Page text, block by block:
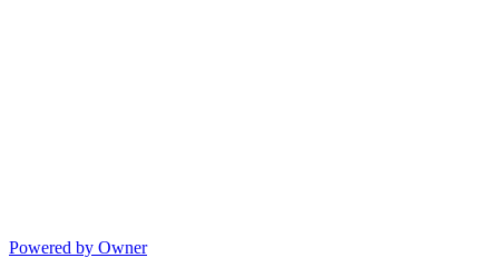
Powered by Owner